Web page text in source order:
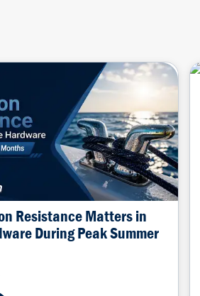
Resistance Matters in
During Peak Summer